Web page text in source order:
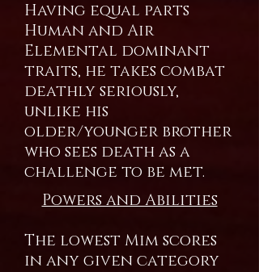
Having equal parts
Human and Air
Elemental dominant
traits, he takes combat
deathly seriously,
unlike his
older/younger brother
who sees death as a
challenge to be met.
Powers and Abilities
The lowest Mim scores
in any given category